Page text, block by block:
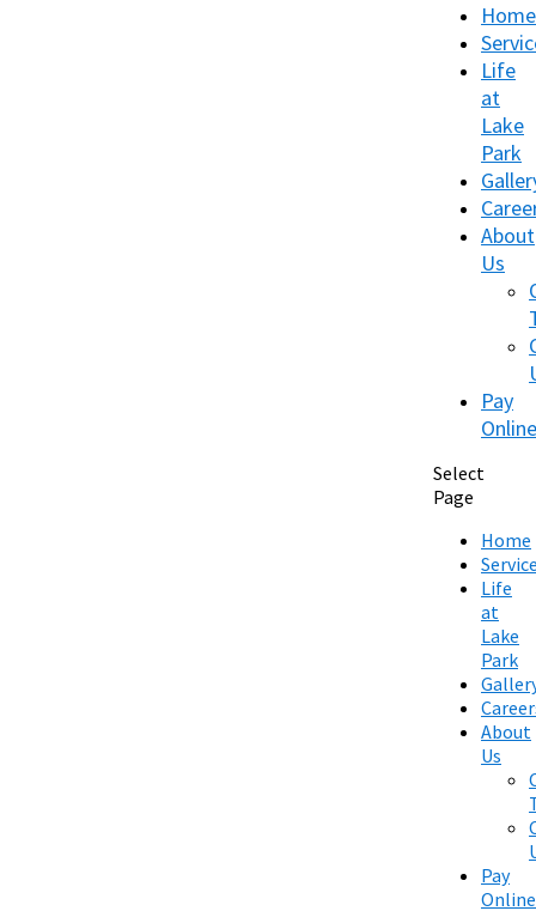
Home
Life
at
Lake
Park
About
Us
Pay
Online
Select
Page
Home
Life
at
Lake
Park
About
Us
Pay
Online